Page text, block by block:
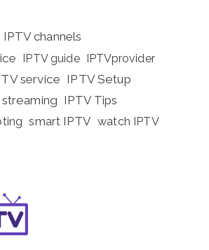
IPTV channels
IPTV guide IPTVprovider
service IPTV Setup
IPTV Tips
smart IPTV watch IPTV